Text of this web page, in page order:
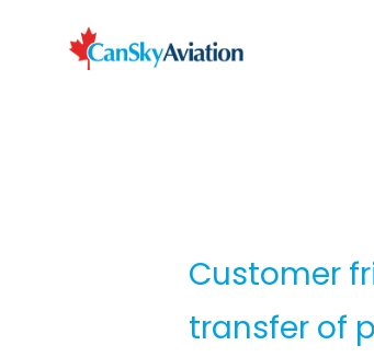
Customer
transfer of